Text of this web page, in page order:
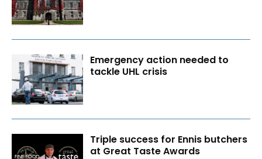
Emergency action needed to
tackle UHL crisis
Triple success for Ennis butchers
at Great Taste Awards